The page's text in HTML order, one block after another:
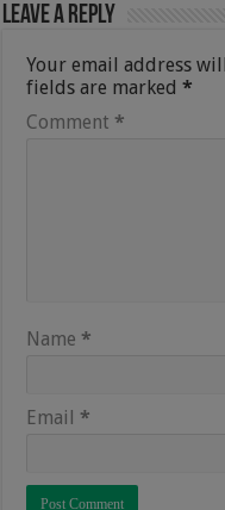
Leave a Reply
Your email address
fields are marked*
Comment *
Name *
Email *